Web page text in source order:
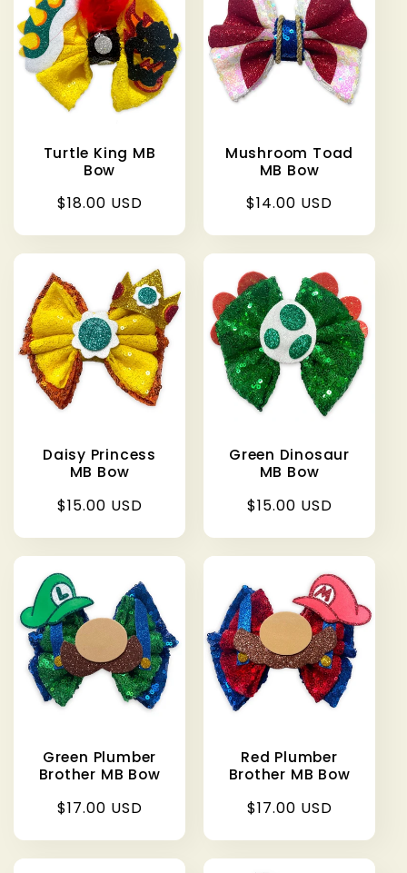
Turtle King MB
Bow
Regular
$18.00 USD
Mushroom Toad
MB Bow
Regular
$14.00 USD
Daisy Princess
MB Bow
Regular
$15.00 USD
Green Dinosaur
MB Bow
Regular
$15.00 USD
Green Plumber
Brother MB Bow
Regular
$17.00 USD
Red Plumber
Brother MB Bow
Regular
$17.00 USD